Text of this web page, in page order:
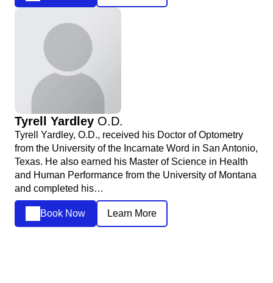
Tyrell Yardley O.D.
Tyrell Yardley, O.D., received his Doctor of Optometry
from the University of the Incarnate Word in San Antonio,
Texas. He also earned his Master of Science in Health
and Human Performance from the University of Montana
and completed his…
Book Now Learn More